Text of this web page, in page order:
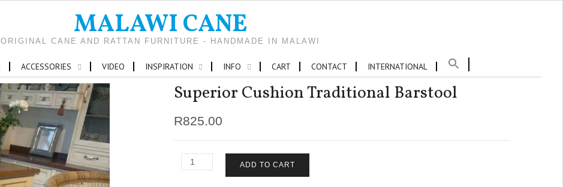
MALAWI CANE
ORIGINAL CANE AND RATTAN FURNITURE - HANDMADE IN MALAWI
ACCESSORIES VIDEO INSPIRATION INFO CART CONTACT INTERNATIONAL
Superior Cushion Traditional Barstool
R825.00
Superior
Cushion
ADD TO CART